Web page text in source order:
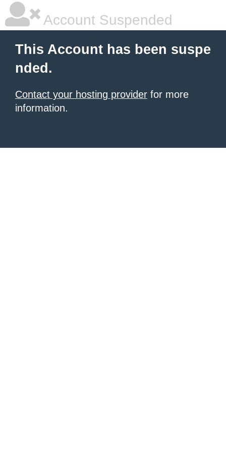
Account Suspended
This Account has been suspe
nded.
Contact your hosting provider for more
information.